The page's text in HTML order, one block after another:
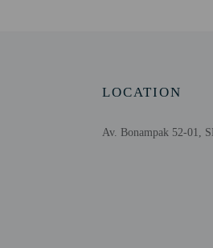
LOCATION
Av. Bonampak 52-01,